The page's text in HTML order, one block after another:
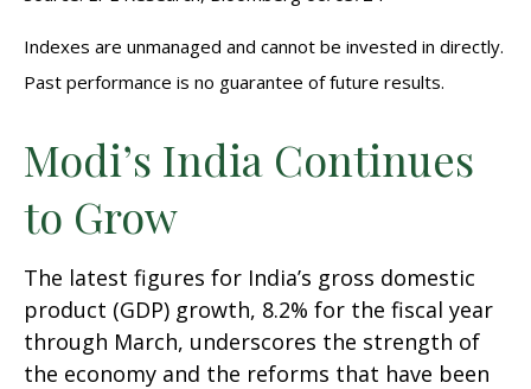
Indexes are unmanaged and cannot be invested in directly.
Past performance is no guarantee of future results.
Modi’s India Continues
to Grow
The latest figures for India’s gross domestic
product (GDP) growth, 8.2% for the fiscal year
through March, underscores the strength of
the economy and the reforms that have been